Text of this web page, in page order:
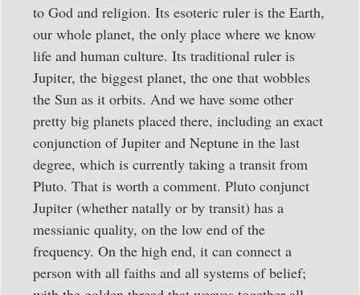
to God and religion. Its esoteric ruler is the Earth,
our whole planet, the only place where we know
life and human culture. Its traditional ruler is
Jupiter, the biggest planet, the one that wobbles
the Sun as it orbits. And we have some other
pretty big planets placed there, including an exact
conjunction of Jupiter and Neptune in the last
degree, which is currently taking a transit from
Pluto. That is worth a comment. Pluto conjunct
Jupiter (whether natally or by transit) has a
messianic quality, on the low end of the
frequency. On the high end, it can connect a
person with all faiths and all systems of belief;